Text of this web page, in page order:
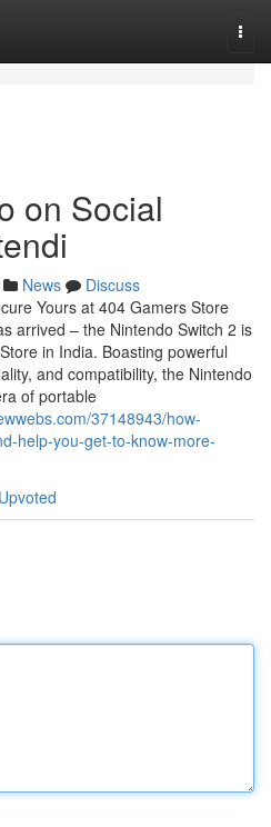
on Social
News
Discuss
Yours at 404 Gamers Store
arrived – the Nintendo Switch 2 is
in India. Boasting powerful
and compatibility, the Nintendo
of portable
37148943/how-
help-you-get-to-know-more-